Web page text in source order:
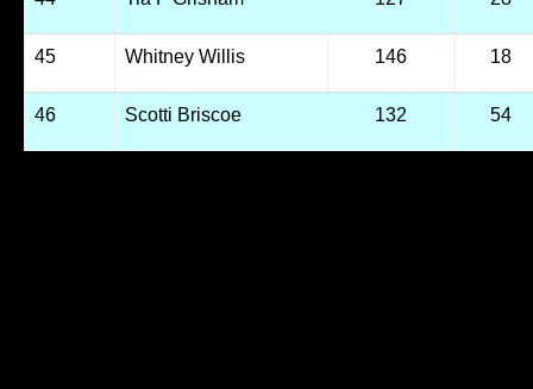
45 Whitney Willis 146 18
46 Scotti Briscoe 132 54